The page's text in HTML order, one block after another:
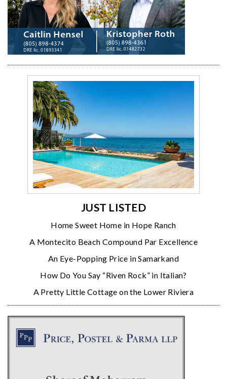
JUST LISTED
Home Sweet Home in Hope Ranch
A Montecito Beach Compound Par Excellence
An Eye-Popping Price in Samarkand
How Do You Say “Riven Rock” in Italian?
A Pretty Little Cottage on the Lower Riviera